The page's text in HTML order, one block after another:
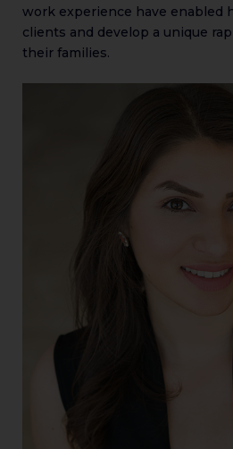
work experience have enabled
clients and develop a unique
their families.